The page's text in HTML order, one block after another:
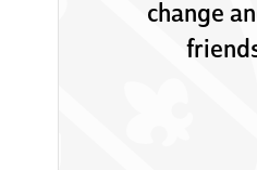
change